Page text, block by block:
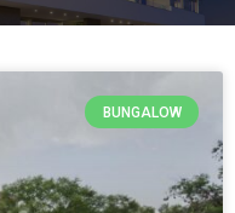
BUNGALOW